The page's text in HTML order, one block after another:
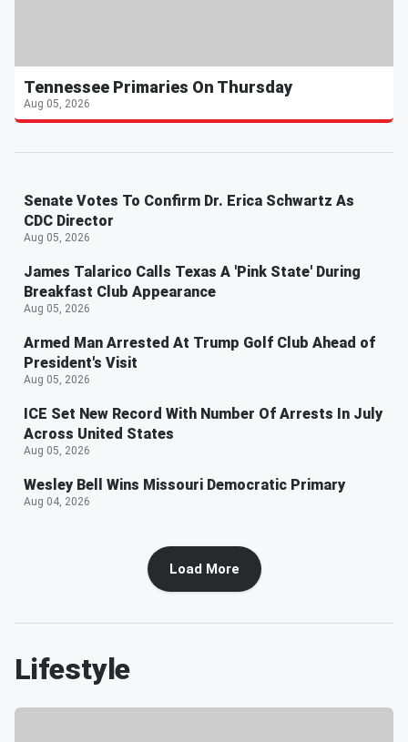
Tennessee Primaries On Thursday
Aug 05, 2026
Senate Votes To Confirm Dr. Erica Schwartz As
CDC Director
Aug 05, 2026
James Talarico Calls Texas A 'Pink State' During
Breakfast Club Appearance
Aug 05, 2026
Armed Man Arrested At Trump Golf Club Ahead of
President's Visit
Aug 05, 2026
ICE Set New Record With Number Of Arrests In July
Across United States
Aug 05, 2026
Wesley Bell Wins Missouri Democratic Primary
Aug 04, 2026
Load More
Lifestyle